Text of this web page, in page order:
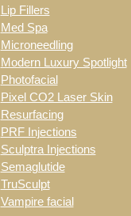
Lip Fillers
Med Spa
Microneedling
Modern Luxury Spotlight
Photofacial
Pixel CO2 Laser Skin
Resurfacing
PRF Injections
Sculptra Injections
Semaglutide
TruSculpt
Vampire facial